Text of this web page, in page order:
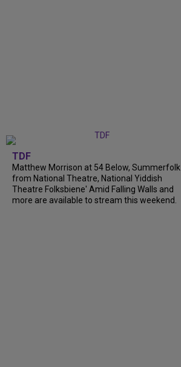
TDF
Matthew Morrison at 54 Below, Summerfolk
from National Theatre, National Yiddish
Theatre Folksbiene' Amid Falling Walls and
more are available to stream this weekend.